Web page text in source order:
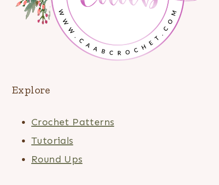
Explore
Crochet Patterns
Tutorials
Round Ups